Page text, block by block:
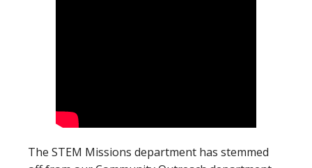
The STEM Missions department has stemmed